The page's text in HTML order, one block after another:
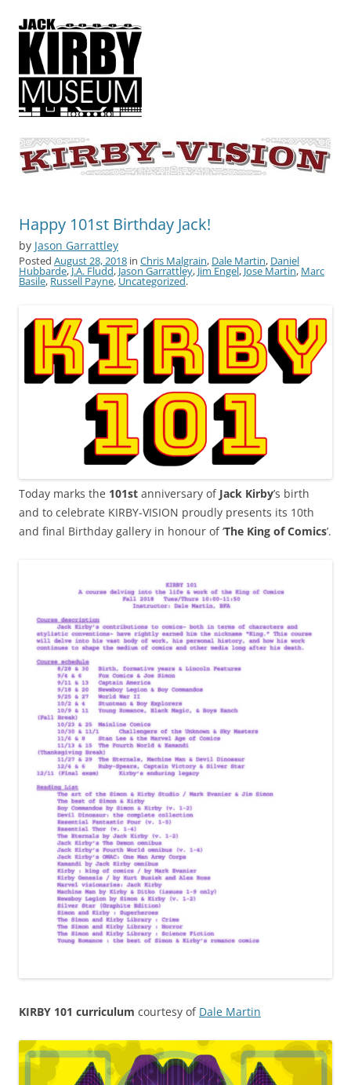
KIRBY-VISION
A showcase for creative projects inspired by the art and concepts of
Happy 101st Birthday Jack!
by Jason Garrattley
Posted August 28, 2018 in Chris Malgrain, Dale Martin, Daniel
Hubbarde,J.A. Fludd, Jason Garrattley, Jim Engel, Jose Martin, Marc
Basile, Russell Payne, Uncategorized.
Today marks the 101st anniversary of Jack Kirby’s birth
and to celebrate KIRBY-VISION proudly presents its 10th
and final Birthday gallery in honour of ‘The King of Comics’.
KIRBY 101 curriculum courtesy of Dale Martin